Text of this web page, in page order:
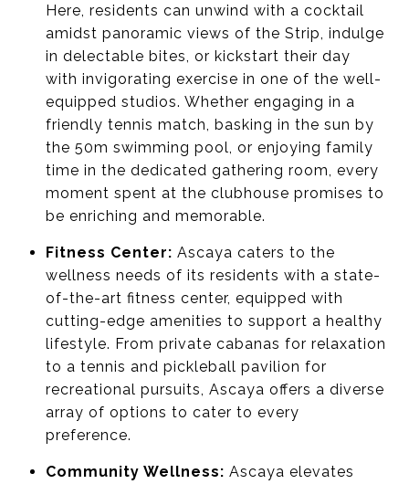
Here, residents can unwind with a cocktail
amidst panoramic views of the Strip, indulge
in delectable bites, or kickstart their day
with invigorating exercise in one of the well-
equipped studios. Whether engaging in a
friendly tennis match, basking in the sun by
the 50m swimming pool, or enjoying family
time in the dedicated gathering room, every
moment spent at the clubhouse promises to
be enriching and memorable.
Fitness Center: Ascaya caters to the
wellness needs of its residents with a state-
of-the-art fitness center, equipped with
cutting-edge amenities to support a healthy
lifestyle. From private cabanas for relaxation
to a tennis and pickleball pavilion for
recreational pursuits, Ascaya offers a diverse
array of options to cater to every
preference.
Community Wellness: Ascaya elevates